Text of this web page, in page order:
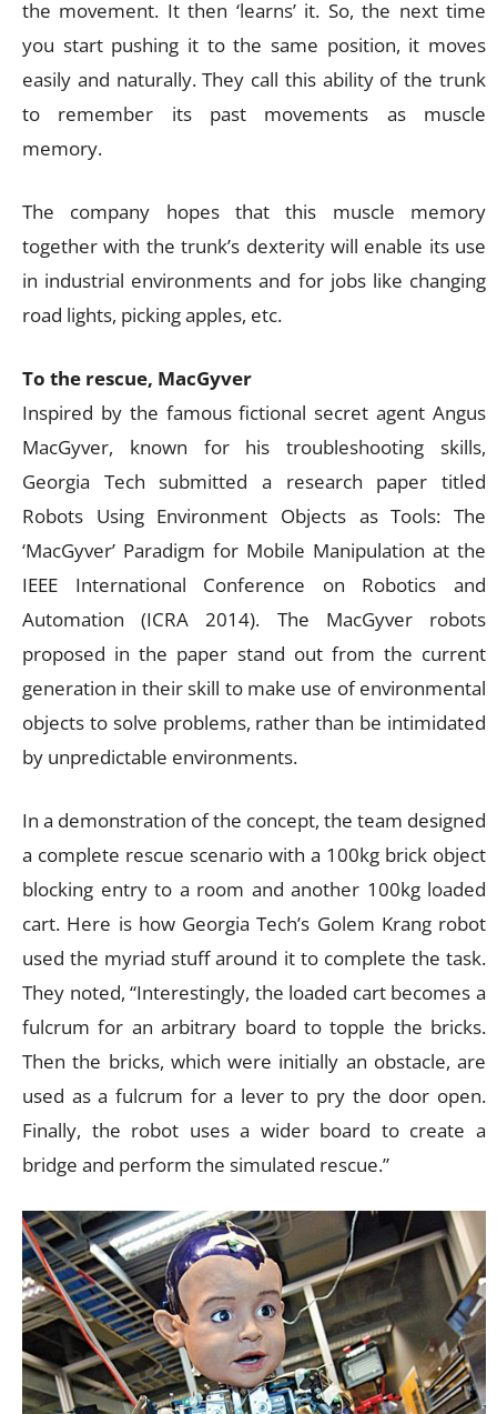
the movement. It then ‘learns’ it. So, the next time
you start pushing it to the same position, it moves
easily and naturally. They call this ability of the trunk
to remember its past movements as muscle
memory.
The company hopes that this muscle memory
together with the trunk’s dexterity will enable its use
in industrial environments and for jobs like changing
road lights, picking apples, etc.
To the rescue, MacGyver
Inspired by the famous fictional secret agent Angus
MacGyver, known for his troubleshooting skills,
Georgia Tech submitted a research paper titled
Robots Using Environment Objects as Tools: The
‘MacGyver’ Paradigm for Mobile Manipulation at the
IEEE International Conference on Robotics and
Automation (ICRA 2014). The MacGyver robots
proposed in the paper stand out from the current
generation in their skill to make use of environmental
objects to solve problems, rather than be intimidated
by unpredictable environments.
In a demonstration of the concept, the team designed
a complete rescue scenario with a 100kg brick object
blocking entry to a room and another 100kg loaded
cart. Here is how Georgia Tech’s Golem Krang robot
used the myriad stuff around it to complete the task.
They noted, “Interestingly, the loaded cart becomes a
fulcrum for an arbitrary board to topple the bricks.
Then the bricks, which were initially an obstacle, are
used as a fulcrum for a lever to pry the door open.
Finally, the robot uses a wider board to create a
bridge and perform the simulated rescue.”